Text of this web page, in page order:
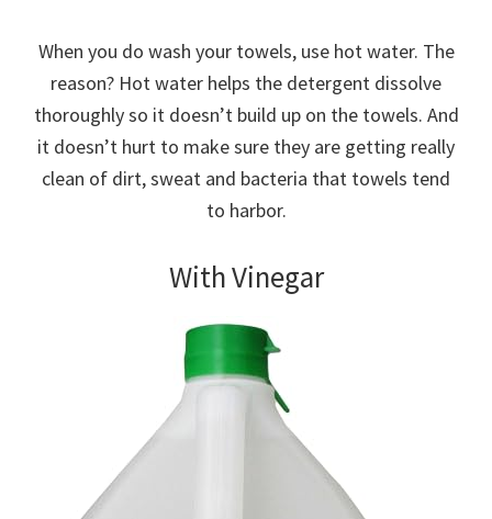
When you do wash your towels, use hot water. The
reason? Hot water helps the detergent dissolve
thoroughly so it doesn’t build up on the towels. And
it doesn’t hurt to make sure they are getting really
clean of dirt, sweat and bacteria that towels tend
to harbor.
With Vinegar